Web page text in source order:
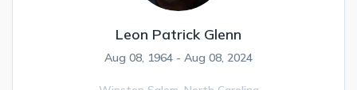
Leon Patrick Glenn
Aug 08, 1964 - Aug 08, 2024